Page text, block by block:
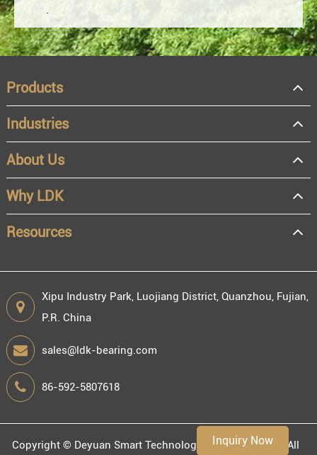
Inquiry Now
OEM
Distributor
Resale
End user
Products
Industries
About Us
Why LDK
Resources
Xipu Industry Park, Luojiang District, Quanzhou, Fujian,
P.R. China
sales@ldk-bearing.com
86-592-5807618
Copyright © Deyuan Smart Technology (Fujian) Co., Ltd. All